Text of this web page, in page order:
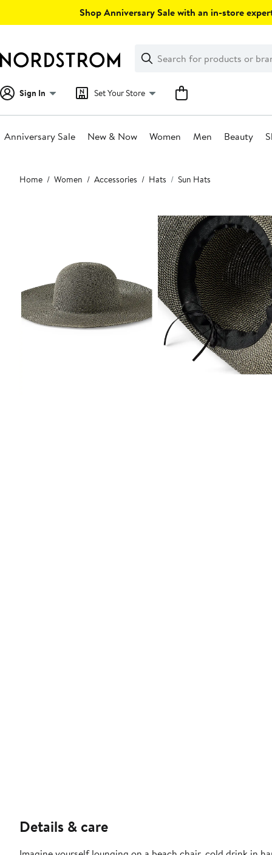
Shop Anniversary Sale with an in-store
Search
Clear
Clear
Search
Sign In Set Your Store
Anniversary Sale New & Now Women Men Beauty
Main
content
Home Women Accessories Hats Sun Hats
Details & care